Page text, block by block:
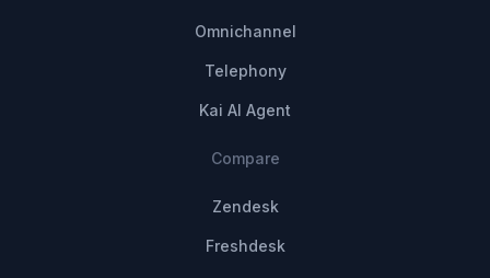
Omnichannel
Telephony
Kai AI Agent
Compare
Zendesk
Freshdesk